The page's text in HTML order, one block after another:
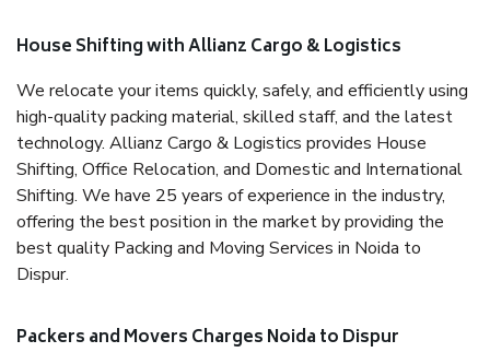
House Shifting with Allianz Cargo & Logistics
We relocate your items quickly, safely, and efficiently using
high-quality packing material, skilled staff, and the latest
technology. Allianz Cargo & Logistics provides House
Shifting, Office Relocation, and Domestic and International
Shifting. We have 25 years of experience in the industry,
offering the best position in the market by providing the
best quality Packing and Moving Services in Noida to
Dispur.
Packers and Movers Charges Noida to Dispur